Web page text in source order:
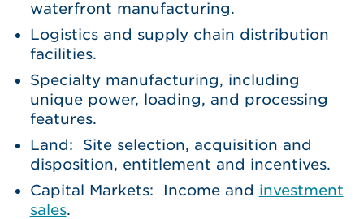
waterfront manufacturing.
Logistics and supply chain distribution
facilities.
Specialty manufacturing, including
unique power, loading, and processing
features.
Land: Site selection, acquisition and
disposition, entitlement and incentives.
Capital Markets: Income and investment
sales.